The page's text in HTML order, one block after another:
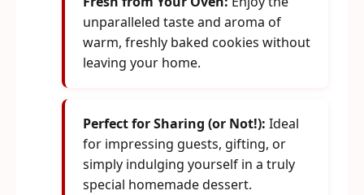
unparalleled taste and aroma of
warm, freshly baked cookies without
leaving your home.
Perfect for Sharing (or Not!): Ideal
for impressing guests, gifting, or
simply indulging yourself in a truly
special homemade dessert.